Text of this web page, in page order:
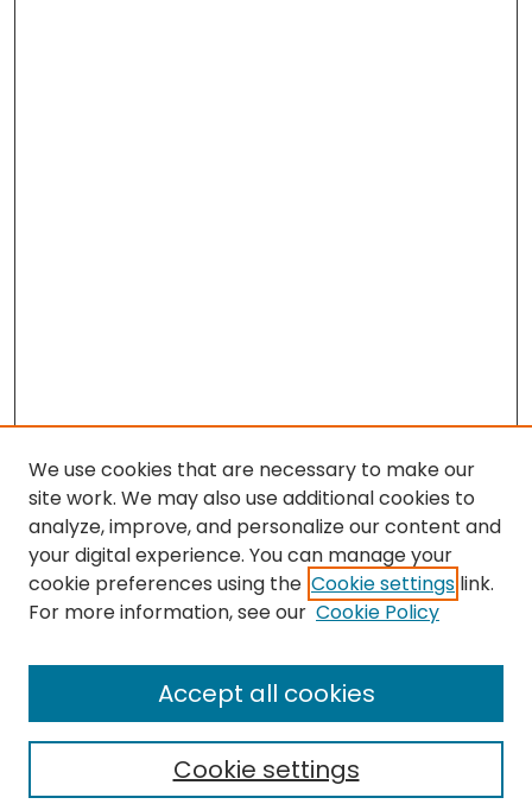
Search
Select context to search:
We use cookies that are necessary to make our
site work. We may also use additional cookies to
analyze, improve, and personalize our content and
your digital experience. You can manage your
cookie preferences using the Cookie settings link.
For more information, see our Cookie Policy
Cookie settings
Accept all cookies